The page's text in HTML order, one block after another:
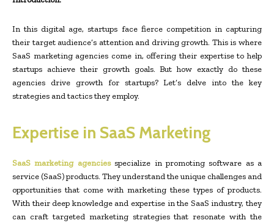
In this digital age, startups face fierce competition in capturing
their target audience’s attention and driving growth. This is where
SaaS marketing agencies come in, offering their expertise to help
startups achieve their growth goals. But how exactly do these
agencies drive growth for startups? Let’s delve into the key
strategies and tactics they employ.
Expertise in SaaS Marketing
SaaS marketing agenciesspecialize in promoting software as a
service (SaaS) products. They understand the unique challenges and
opportunities that come with marketing these types of products.
With their deep knowledge and expertise in the SaaS industry, they
can craft targeted marketing strategies that resonate with the